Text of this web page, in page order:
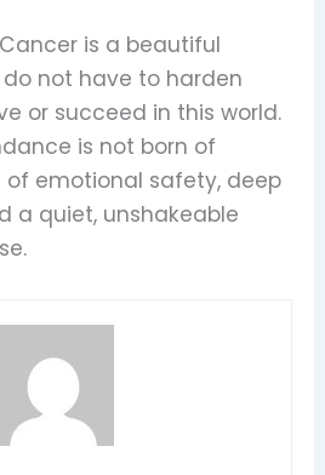
is a beautiful
not have to harden
or succeed in this world.
is not born of
of emotional safety, deep
a quiet, unshakeable